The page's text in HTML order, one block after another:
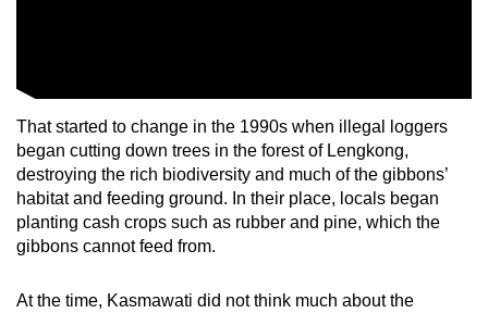
That started to change in the 1990s when illegal loggers
began cutting down trees in the forest of Lengkong,
destroying the rich biodiversity and much of the gibbons’
habitat and feeding ground. In their place, locals began
planting cash crops such as rubber and pine, which the
gibbons cannot feed from.
At the time, Kasmawati did not think much about the